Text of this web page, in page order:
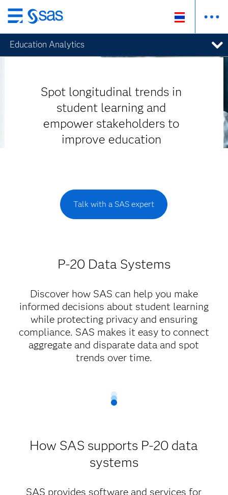
Skip
to
main
content
Education Analytics
Spot longitudinal trends in
student learning and
empower stakeholders to
improve education
Talk with a SAS expert
P-20 Data Systems
Discover how SAS can help you make
informed decisions about student learning
while protecting privacy and ensuring
compliance. SAS makes it easy to connect
aggregate and disparate data and spot
trends over time.
How SAS supports P-20 data
systems
SAS provides software and services for